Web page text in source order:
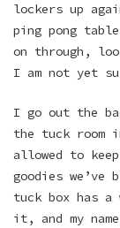
lockers up
ping pong
on through,
I am not yet
I go out the
the tuck room
allowed to
goodies we’ve
tuck box has a
it, and my